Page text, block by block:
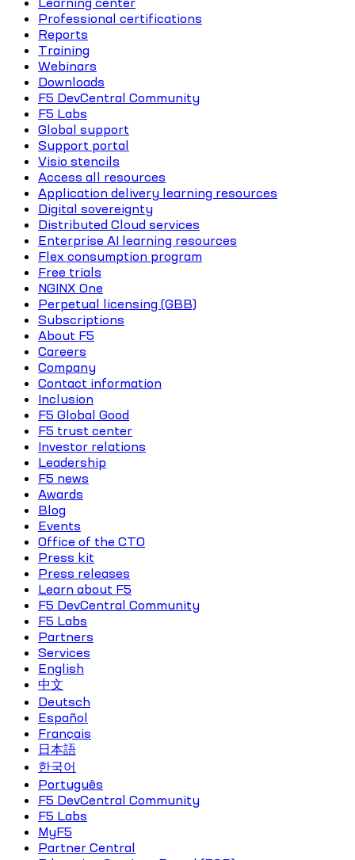
Professional certifications
Reports
Training
Webinars
Downloads
F5 DevCentral Community
F5 Labs
Global support
Support portal
Visio stencils
Access all resources
Application delivery learning resources
Digital sovereignty
Distributed Cloud services
Enterprise AI learning resources
Flex consumption program
Free trials
NGINX One
Perpetual licensing (GBB)
Subscriptions
About F5
Careers
Company
Contact information
Inclusion
F5 Global Good
F5 trust center
Investor relations
Leadership
F5 news
Awards
Blog
Events
Office of the CTO
Press kit
Press releases
Learn about F5
F5 DevCentral Community
F5 Labs
Partners
Services
English
中文
Deutsch
Español
Français
日本語
한국어
Português
F5 DevCentral Community
F5 Labs
MyF5
Partner Central